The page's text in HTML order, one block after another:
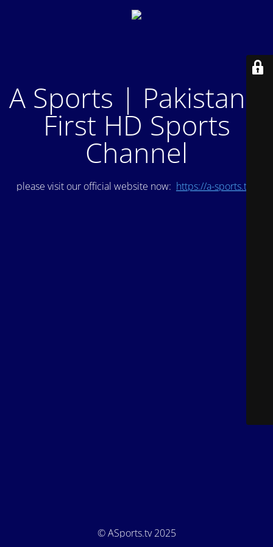
A Sports | Pakistan's
First HD Sports
Channel
please visit our official website now: https://a-sports.tv/
© ASports.tv 2025